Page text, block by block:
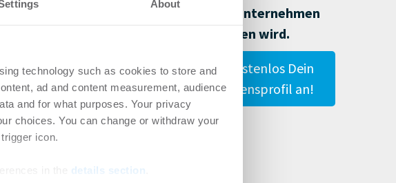
About
technology such as cookies to store and
ad and content measurement, audience
and for what purposes. Your privacy
choices. You can change or withdraw your
icon.
details section
Immobilienunternehmen
gefunden wird.
Lege hier kostenlos Dein
Unternehmensprofil an!